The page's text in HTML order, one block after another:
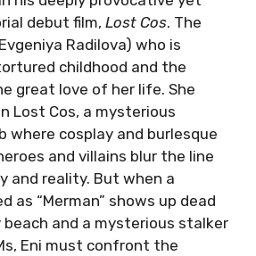
debut film, Lost Cos. The
Radilova) who is
childhood and the
great love of her life. She
Lost Cos, a mysterious
where cosplay and burlesque
and villains blur the line
and reality. But when a
as “Merman” shows up dead
beach and a mysterious stalker
Eni must confront the